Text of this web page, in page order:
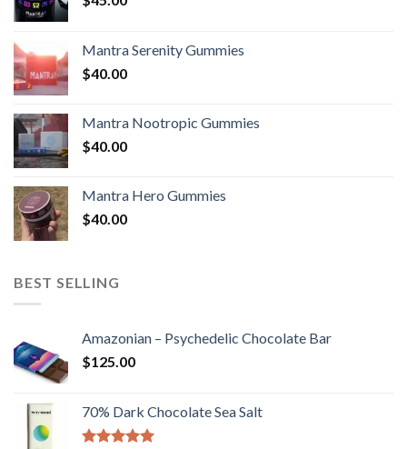
Mantra Serenity Gummies
$40.00
Mantra Nootropic Gummies
$40.00
Mantra Hero Gummies
$40.00
BEST SELLING
Amazonian – Psychedelic Chocolate Bar
$125.00
70% Dark Chocolate Sea Salt